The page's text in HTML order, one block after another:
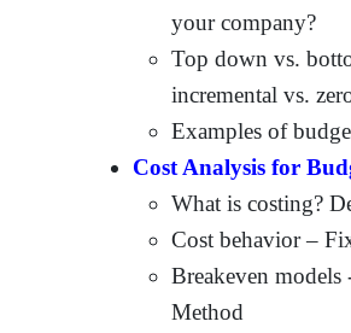
your company?
Top down vs.
incremental vs.
Examples of
Cost Analysis for
What is costing?
Cost behavior –
Breakeven
Method